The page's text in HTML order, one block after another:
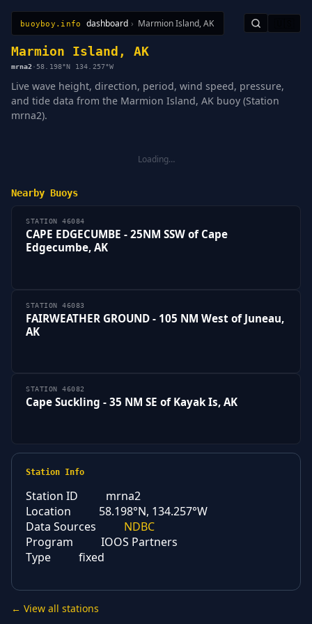
buoyboy.info dashboard › Marmion Island, AK
All StationsLearnSitemap
Marmion Island, AK
mrna2 · 58.198°N 134.257°W
Live wave height, direction, period, wind speed, pressure,
and tide data from the Marmion Island, AK buoy (Station
mrna2).
Loading…
Nearby Buoys
STATION 46084
CAPE EDGECUMBE - 25NM SSW of Cape
Edgecumbe, AK
STATION 46083
FAIRWEATHER GROUND - 105 NM West of Juneau,
AK
STATION 46082
Cape Suckling - 35 NM SE of Kayak Is, AK
Station Info
Station ID
mrna2
Location
58.198°N, 134.257°W
Data Sources
NDBC
Program
IOOS Partners
Type
fixed
← View all stations